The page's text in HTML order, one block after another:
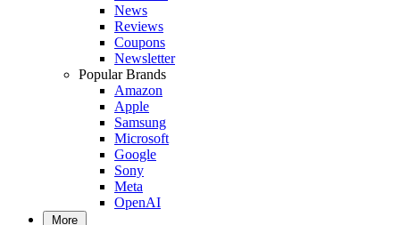
News
Reviews
Coupons
Newsletter
Popular Brands
Amazon
Apple
Samsung
Microsoft
Google
Sony
Meta
OpenAI